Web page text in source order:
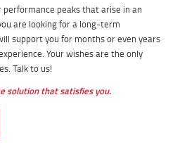
performance peaks that arise in an
are looking for a long-term
support you for months or even years
Your wishes are the only
Talk to us!
solution that satisfies you.